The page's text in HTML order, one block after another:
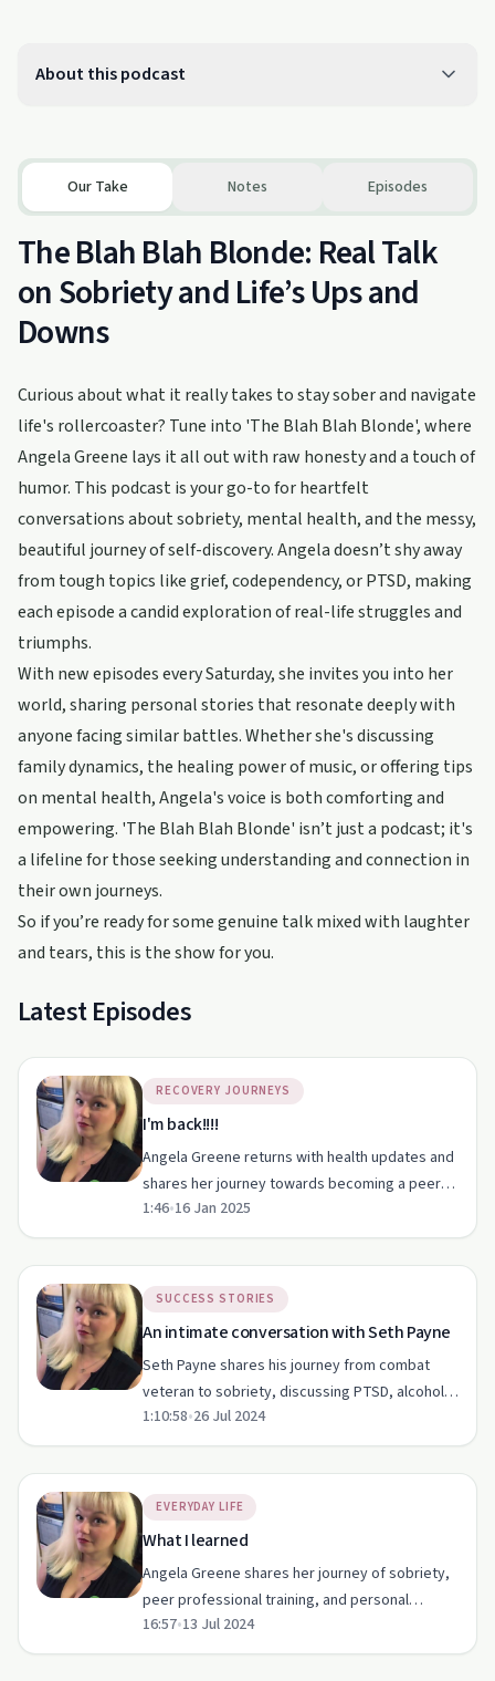
About this podcast
Our Take Notes Episodes
The Blah Blah Blonde: Real Talk
on Sobriety and Life’s Ups and
Downs
Curious about what it really takes to stay sober and navigate
life's rollercoaster? Tune into 'The Blah Blah Blonde', where
Angela Greene lays it all out with raw honesty and a touch of
humor. This podcast is your go-to for heartfelt
conversations about sobriety, mental health, and the messy,
beautiful journey of self-discovery. Angela doesn’t shy away
from tough topics like grief, codependency, or PTSD, making
each episode a candid exploration of real-life struggles and
triumphs.
With new episodes every Saturday, she invites you into her
world, sharing personal stories that resonate deeply with
anyone facing similar battles. Whether she's discussing
family dynamics, the healing power of music, or offering tips
on mental health, Angela's voice is both comforting and
empowering. 'The Blah Blah Blonde' isn’t just a podcast; it's
a lifeline for those seeking understanding and connection in
their own journeys.
So if you’re ready for some genuine talk mixed with laughter
and tears, this is the show for you.
Latest Episodes
RECOVERY JOURNEYS
I'm back!!!!
Angela Greene returns with health updates and
shares her journey towards becoming a peer
counsellor. Her humour and honesty make this
episode a must-listen.
1:46•16 Jan 2025
SUCCESS STORIES
An intimate conversation with Seth Payne
Seth Payne shares his journey from combat
veteran to sobriety, discussing PTSD, alcohol
struggles, and his work helping others at Camp
Hope.
1:10:58•26 Jul 2024
EVERYDAY LIFE
What I learned
Angela Greene shares her journey of sobriety,
peer professional training, and personal
growth in this heartfelt episode.
16:57•13 Jul 2024